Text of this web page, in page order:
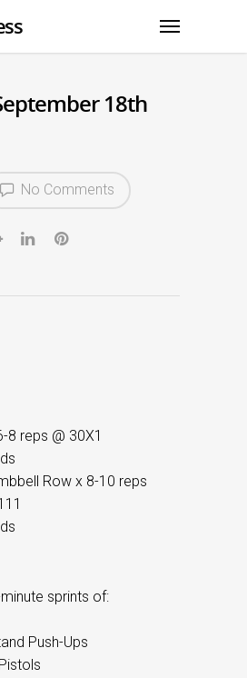
18th
No Comments
8 reps @ 30X1
Row x 8-10 reps
sprints of:
Push-Ups